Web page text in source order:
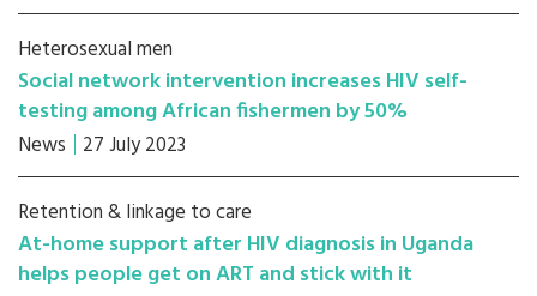
Heterosexual men
Social network intervention increases HIV self-
testing among African fishermen by 50%
News 27 July 2023
Retention & linkage to care
At-home support after HIV diagnosis in Uganda
helps people get on ART and stick with it